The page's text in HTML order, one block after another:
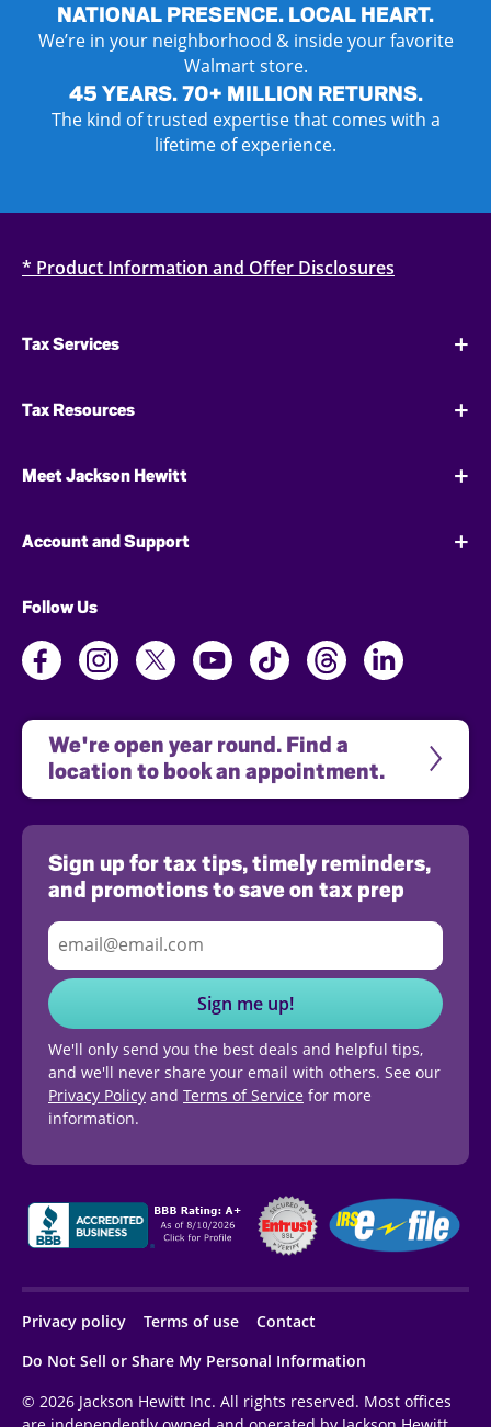
NATIONAL PRESENCE. LOCAL HEART.
We’re in your neighborhood & inside your favorite
Walmart store.
45 YEARS. 70+ MILLION RETURNS.
The kind of trusted expertise that comes with a
lifetime of experience.
* Product Information and Offer Disclosures
Tax Services
Tax Resources
Meet Jackson Hewitt
Account and Support
Follow Us
We're open year round. Find a
location to book an appointment.
Sign up for tax tips, timely reminders,
and promotions to save on tax prep
Sign me up!
We'll only send you the best deals and helpful tips,
and we'll never share your email with others. See our
Privacy Policy and Terms of Service for more
information.
Privacy policy Terms of use
Contact
Do Not Sell or Share My Personal Information
© 2026 Jackson Hewitt Inc. All rights reserved. Most offices